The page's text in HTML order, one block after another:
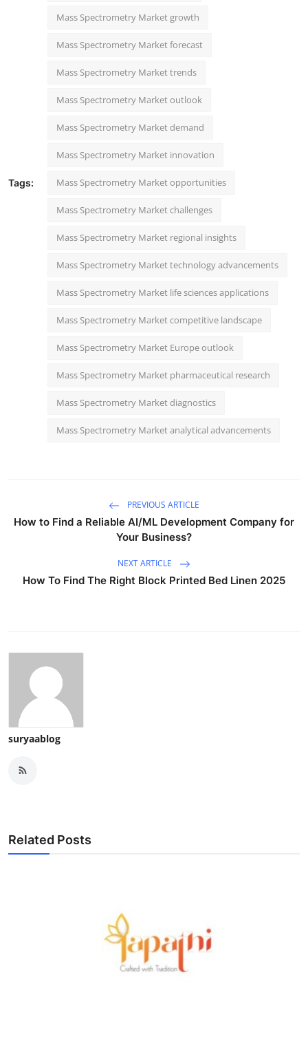
Tags:
Mass Spectrometry Market growth
Mass Spectrometry Market forecast
Mass Spectrometry Market trends
Mass Spectrometry Market outlook
Mass Spectrometry Market demand
Mass Spectrometry Market innovation
Mass Spectrometry Market opportunities
Mass Spectrometry Market challenges
Mass Spectrometry Market regional insights
Mass Spectrometry Market technology advancements
Mass Spectrometry Market life sciences applications
Mass Spectrometry Market competitive landscape
Mass Spectrometry Market Europe outlook
Mass Spectrometry Market pharmaceutical research
Mass Spectrometry Market diagnostics
Mass Spectrometry Market analytical advancements
PREVIOUS ARTICLE
How to Find a Reliable AI/ML Development Company for
Your Business?
NEXT ARTICLE
How To Find The Right Block Printed Bed Linen 2025
suryaablog
Related Posts